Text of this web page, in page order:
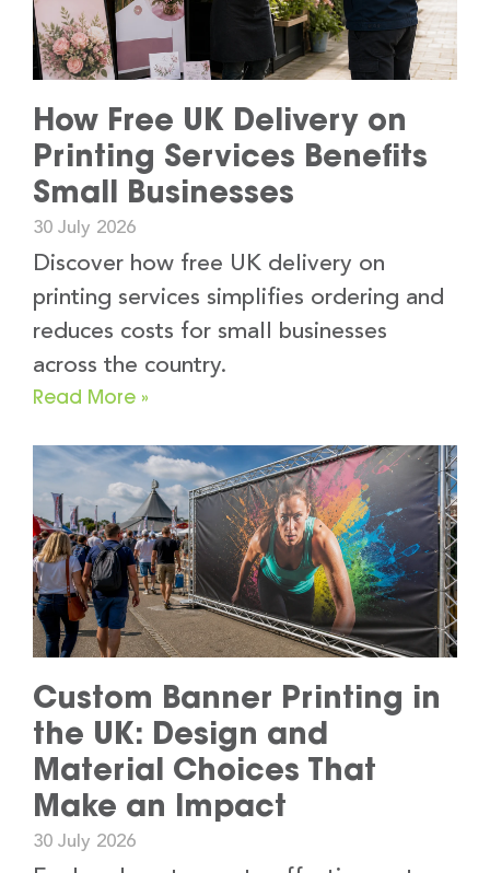
How Free UK Delivery on
Printing Services Benefits
Small Businesses
30 July 2026
Discover how free UK delivery on
printing services simplifies ordering and
reduces costs for small businesses
across the country.
Read More »
Custom Banner Printing in
the UK: Design and
Material Choices That
Make an Impact
30 July 2026